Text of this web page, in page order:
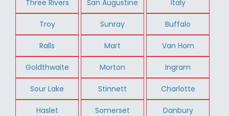
Three Rivers San Augustine Italy
Troy Sunray Buffalo
Ralls Mart Van Horn
Goldthwaite Morton Ingram
Sour Lake Stinnett Charlotte
Haslet Somerset Danbury